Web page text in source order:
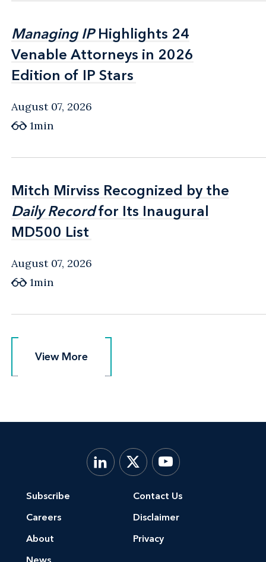
Managing IPHighlights 24
Venable Attorneys in 2026
Edition of IP Stars
Managing IPHighlights 24
Venable Attorneys in 2026
Edition of IP Stars
August 07, 2026
1min
Mitch Mirviss Recognized by the
Daily Recordfor Its Inaugural
MD500 List
Mitch Mirviss Recognized by the
Daily Recordfor Its Inaugural
MD500 List
August 07, 2026
1min
View More
View More
Subscribe
Careers
About
News
Contact Us
Disclaimer
Privacy